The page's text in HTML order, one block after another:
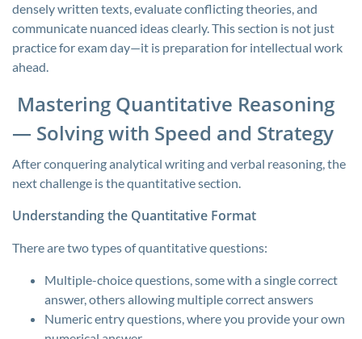
densely written texts, evaluate conflicting theories, and
communicate nuanced ideas clearly. This section is not just
practice for exam day—it is preparation for intellectual work
ahead.
Mastering Quantitative Reasoning
— Solving with Speed and Strategy
After conquering analytical writing and verbal reasoning, the
next challenge is the quantitative section.
Understanding the Quantitative Format
There are two types of quantitative questions:
Multiple-choice questions, some with a single correct
answer, others allowing multiple correct answers
Numeric entry questions, where you provide your own